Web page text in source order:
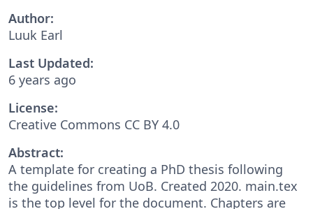
Author:
Luuk Earl
Last Updated:
6 years ago
License:
Creative Commons CC BY 4.0
Abstract:
A template for creating a PhD thesis following
the guidelines from UoB. Created 2020. main.tex
is the top level for the document. Chapters are